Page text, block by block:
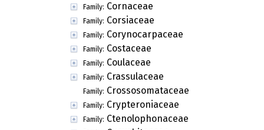
Family: Cornaceae
Family: Corsiaceae
Family: Corynocarpaceae
Family: Costaceae
Family: Coulaceae
Family: Crassulaceae
Family: Crossosomataceae
Family: Crypteroniaceae
Family: Ctenolophonaceae